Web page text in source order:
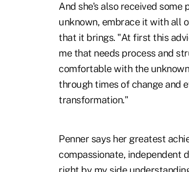
And she's also received
unknown, embrace it with all
that it brings. "At first this
me that needs process and
comfortable with the
through times of change and
transformation."
Penner says her greatest
compassionate, independent